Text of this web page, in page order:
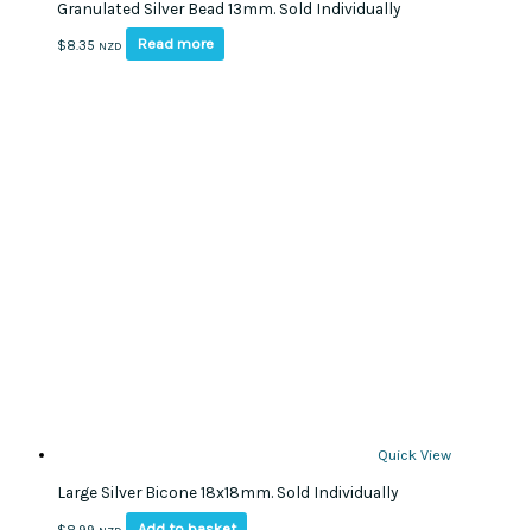
Granulated Silver Bead 13mm. Sold Individually
$8.35 NZD Read more
Quick View
Large Silver Bicone 18x18mm. Sold Individually